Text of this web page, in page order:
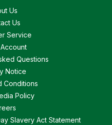
Us
Us
Service
Questions
Notice
Conditions
Policy
Slavery Act Statement